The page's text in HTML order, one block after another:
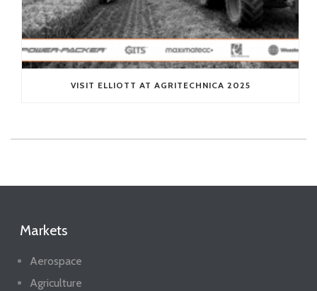
VISIT ELLIOTT AT AGRITECHNICA 2025
Markets
Aerospace
Agriculture